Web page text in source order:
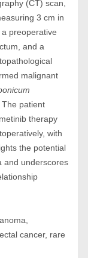
(CT) scan,
3 cm in
preoperative
and a
malignant
patient
therapy
with
the potential
and underscores
cancer, rare